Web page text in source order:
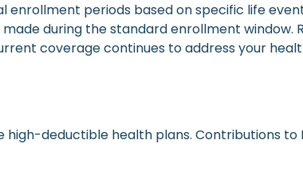
periods based on specific life
during the standard enrollment window.
coverage continues to address your
deductible health plans. Contributions to